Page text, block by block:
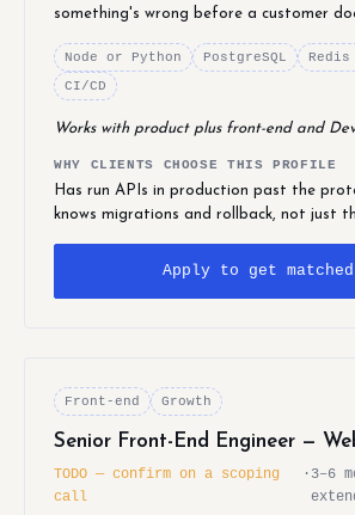
something's wrong before a customer
Node or Python PostgreSQL
CI/CD
Works with product plus front-end and
WHY CLIENTS CHOOSE THIS PROFILE
Has run APIs in production past the
knows migrations and rollback, not just
Apply to get
Front-end Growth
Senior Front-End Engineer —
TODO — confirm on a scoping
call
· 3–6